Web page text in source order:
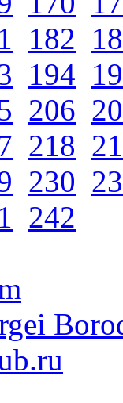
182
194
206
218
230
242